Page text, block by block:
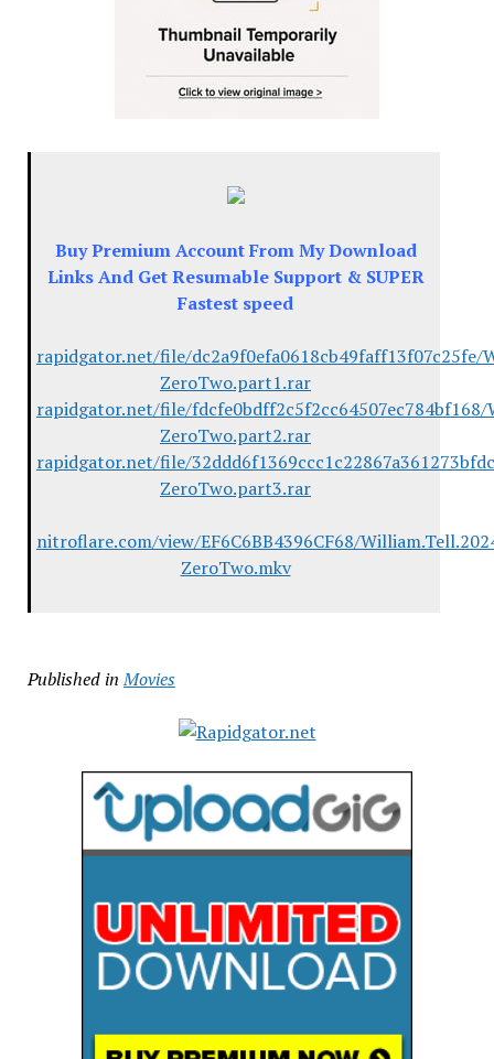
Buy Premium Account From My Download
Links And Get Resumable Support & SUPER
Fastest speed
rapidgator.net/file/dc2a9f0efa0618cb49faff13f07c25fe/
ZeroTwo.part1.rar
rapidgator.net/file/fdcfe0bdff2c5f2cc64507ec784bf168/
ZeroTwo.part2.rar
rapidgator.net/file/
ZeroTwo.part3.rar
nitroflare.com/view/EF6C6BB4396CF68/
ZeroTwo.mkv
Published in Movies